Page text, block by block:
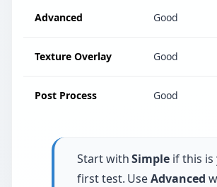
Advanced Good
Texture Overlay Good
Post Process Good
Start withSimple if this is
first test. UseAdvanced